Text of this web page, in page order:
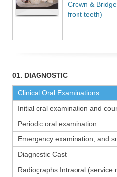
Crown &
front teeth)
01. DIAGNOSTIC
Clinical Oral Examinations
Initial oral examination and
Periodic oral examination
Emergency examination, and
Diagnostic Cast
Radiographs Intraoral (service